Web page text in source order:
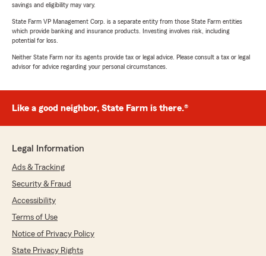
savings and eligibility may vary.
State Farm VP Management Corp. is a separate entity from those State Farm entities
which provide banking and insurance products. Investing involves risk, including
potential for loss.
Neither State Farm nor its agents provide tax or legal advice. Please consult a tax or legal
advisor for advice regarding your personal circumstances.
Like a good neighbor, State Farm is there.®
Legal Information
Ads & Tracking
Security & Fraud
Accessibility
Terms of Use
Notice of Privacy Policy
State Privacy Rights